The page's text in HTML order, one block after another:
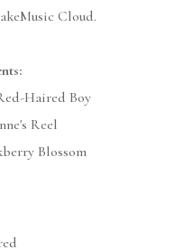
Cloud.
Haired Boy
Reel
Blossom